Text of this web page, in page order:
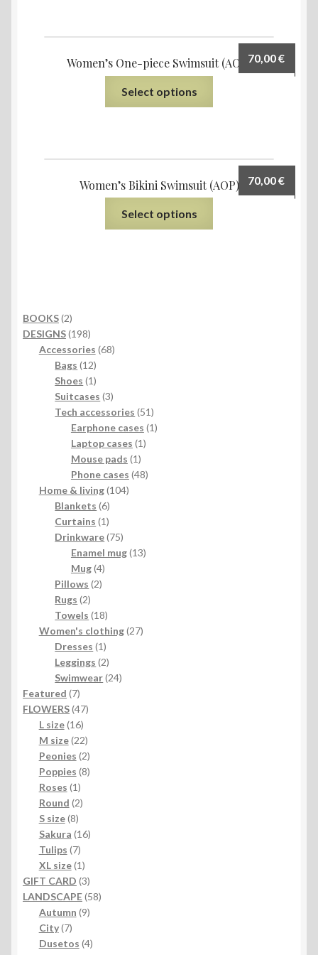
Women’s One-piece Swimsuit (AOP)70,00€
Select options
Women’s Bikini Swimsuit (AOP) 70,00€
Select options
BOOKS 22
products
DESIGNS 198198
products
Accessories 6868
Bags 1212
products
Shoes 11
product
Suitcases 33
products
Tech accessories 5151
products
Earphone cases 11
Laptop cases 11
Mouse pads 11
product
Phone cases 4848
Home & living 104104
Blankets 66
products
Curtains 11
product
Drinkware 7575
products
Enamel mug 1313
Mug 44
products
Pillows 22
Rugs 22
products
Towels 1818
products
Women's clothing 2727
Dresses 11
product
Leggings 22
products
Swimwear 2424
Featured 77
products
FLOWERS 4747
L size 1616
products
M size 2222
products
Peonies 22
products
Poppies 88
Roses 11
product
Round 22
S size 88
products
Sakura 1616
Tulips 77
products
XL size 11
product
GIFT CARD 33
products
LANDSCAPE 5858
Autumn 99
City 77
products
Dusetos 44